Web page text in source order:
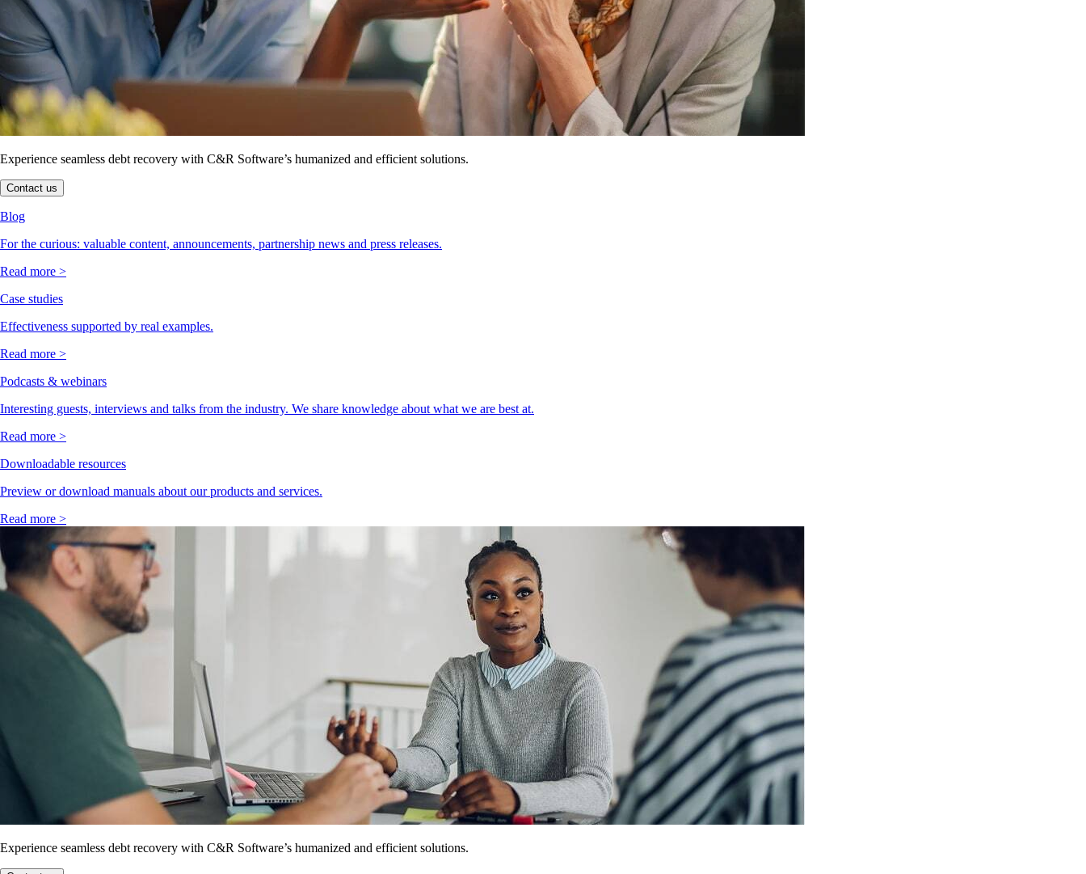
Experience seamless debt recovery with C&R Software’s humanized and efficient solutions.
Contact us
Blog
For the curious: valuable content, announcements, partnership news and press releases.
Read more >
Case studies
Effectiveness supported by real examples.
Read more >
Podcasts & webinars
Interesting guests, interviews and talks from the industry. We share knowledge about what we are best at.
Read more >
Downloadable resources
Preview or download manuals about our products and services.
Read more >
Experience seamless debt recovery with C&R Software’s humanized and efficient solutions.